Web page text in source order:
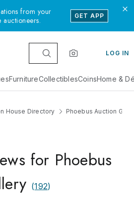
from your
auctioneers.
GET APP
LOG IN
FurnitureCollectiblesCoinsHome &
House Directory Phoebus Auction
for Phoebus
(192)